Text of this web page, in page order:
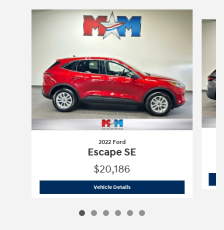
Slide 1 of 6
2022 Ford
Escape SE
$20,186
Vehicle Details2022 Ford